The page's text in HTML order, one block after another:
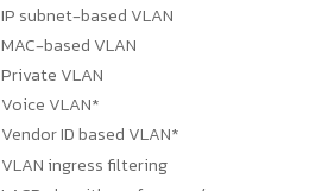
IP subnet-based VLAN
MAC-based VLAN
Private VLAN
Voice VLAN*
Vendor ID based VLAN*
VLAN ingress filtering